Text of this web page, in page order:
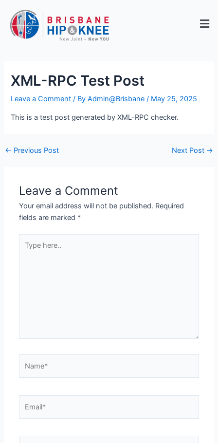
content
XML-RPC Test Post
Leave a Comment / ByAdmin@Brisbane/ May 25, 2025
This is a test post generated by XML-RPC checker.
← Previous Post Next Post →
Leave a Comment
Your email address will not be published. Required
fields are marked *
here..